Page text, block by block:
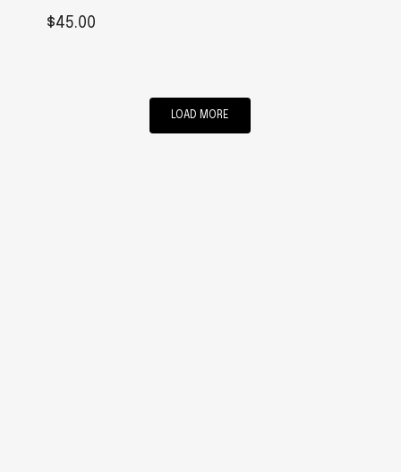
$45.00
LOAD MORE